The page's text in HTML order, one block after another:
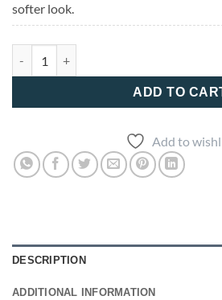
softer look.
ADD TO
Add to
DESCRIPTION
ADDITIONAL INFORMATION